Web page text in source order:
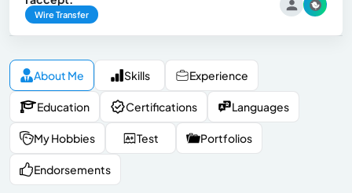
Wire Transfer
About Me Skills Experience
Education Certifications Languages
My Hobbies Test Portfolios
Endorsements